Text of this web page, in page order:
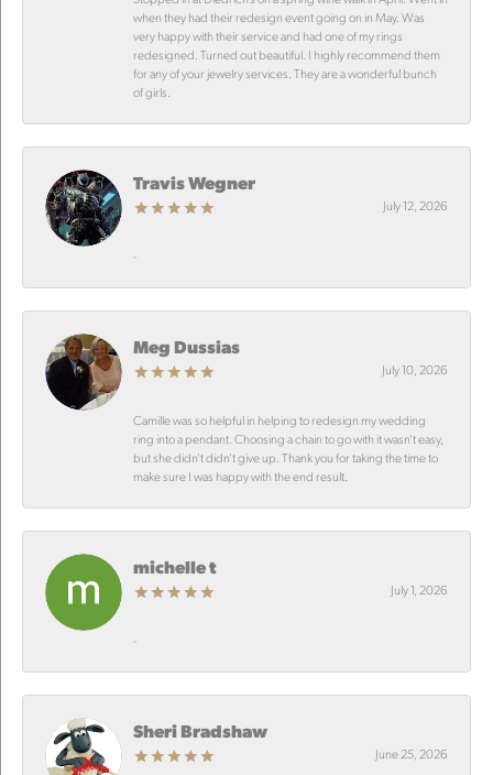
when they had their redesign event going on in May. Was
very happy with their service and had one of my rings
redesigned. Turned out beautiful. I highly recommend them
for any of your jewelry services. They are a wonderful bunch
of girls.
Travis Wegner
July 12, 2026
-
Meg Dussias
July 10, 2026
Camille was so helpful in helping to redesign my wedding
ring into a pendant. Choosing a chain to go with it wasn’t easy,
but she didn’t didn’t give up. Thank you for taking the time to
make sure I was happy with the end result.
michelle t
July 1, 2026
-
Sheri Bradshaw
June 25, 2026